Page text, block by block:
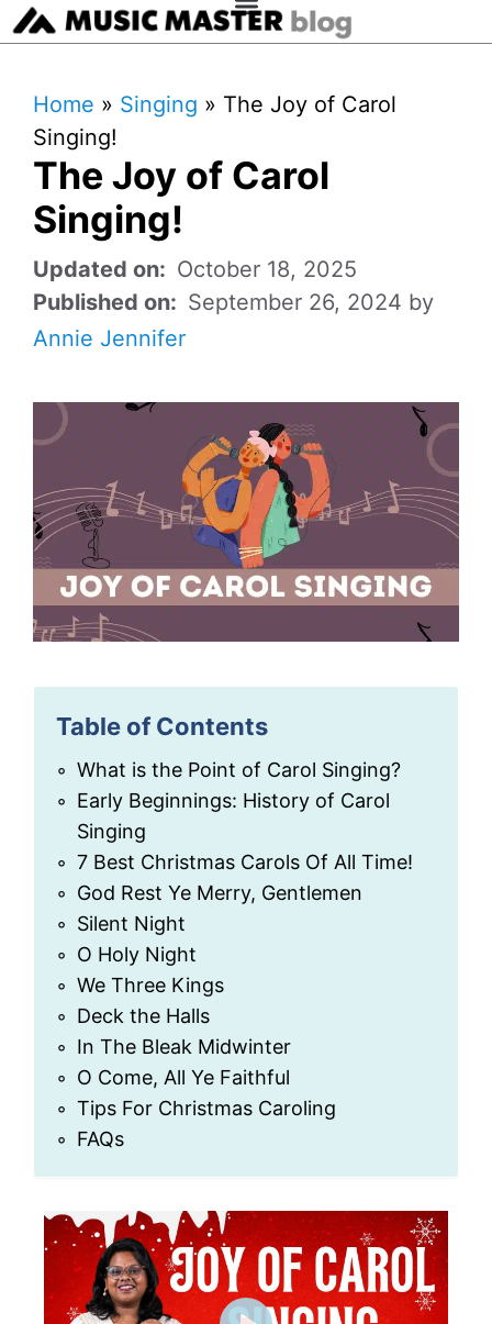
Home » Singing » The Joy of Carol
Singing!
The Joy of Carol
Singing!
October 18, 2025
September 26, 2024 by
Annie Jennifer
Table of Contents
What is the Point of Carol Singing?
Early Beginnings: History of Carol
Singing
7 Best Christmas Carols Of All Time!
God Rest Ye Merry, Gentlemen
Silent Night
O Holy Night
We Three Kings
Deck the Halls
In The Bleak Midwinter
O Come, All Ye Faithful
Tips For Christmas Caroling
FAQs